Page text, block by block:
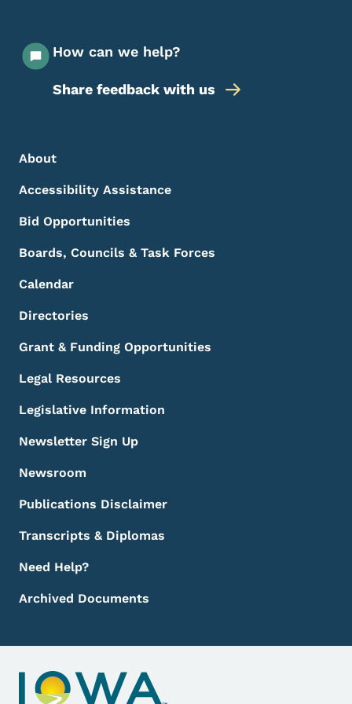
How can we help?
Share feedback with us
Footer Menu
Footer
About
Accessibility Assistance
Bid Opportunities
Boards, Councils & Task Forces
Calendar
Directories
Grant & Funding Opportunities
Legal Resources
Legislative Information
Newsletter Sign Up
Newsroom
Publications Disclaimer
Transcripts & Diplomas
Need Help?
Archived Documents